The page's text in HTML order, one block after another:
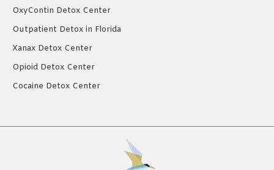
OxyContin Detox Center
Outpatient Detox in Florida
Xanax Detox Center
Opioid Detox Center
Cocaine Detox Center